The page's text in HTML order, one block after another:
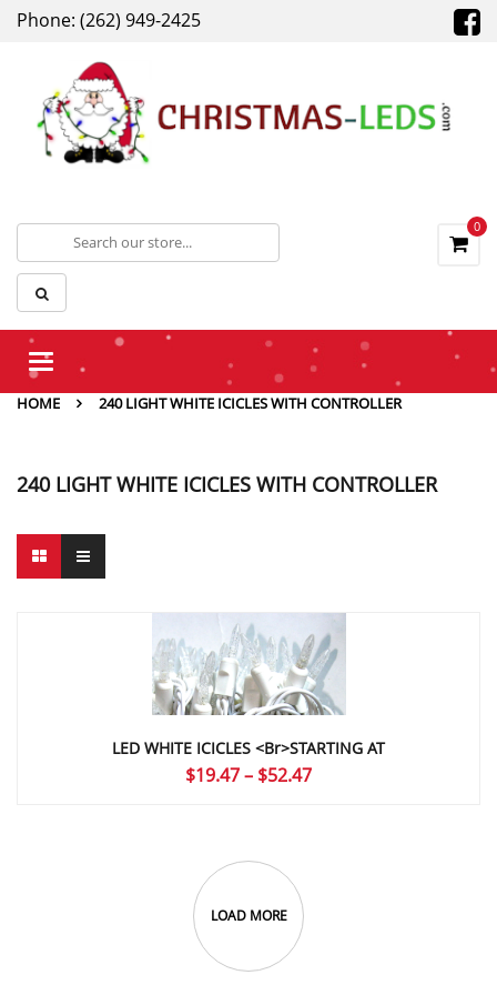
Phone: (262) 949-2425
0
Toggle
HOME
240 LIGHT WHITE ICICLES WITH CONTROLLER
240 LIGHT WHITE ICICLES WITH CONTROLLER
LED WHITE ICICLES <br>STARTING AT
$19.47– $52.47Price